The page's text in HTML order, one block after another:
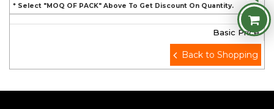
* Select "MOQ OF PACK" Above To Get Discount On Quantity.
Basic Price
Back to Shopping